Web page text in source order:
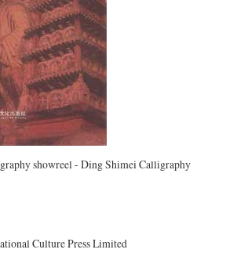
showreel - Ding Shimei Calligraphy
Culture Press Limited